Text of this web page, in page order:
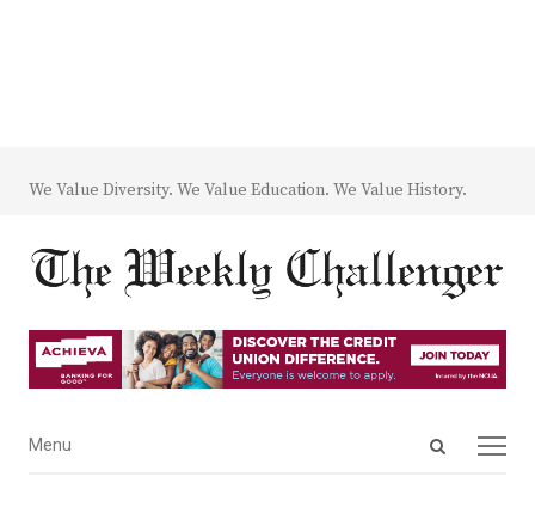
We Value Diversity. We Value Education. We Value History.
Open
Menu
Menu